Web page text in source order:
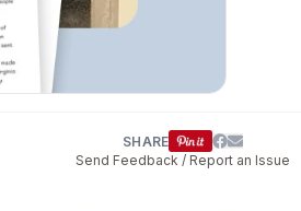
SHARE
Send Feedback / Report an Issue